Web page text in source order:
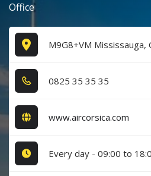
Office
M9G8+VM Mississauga,
0​8​2​5​ 3​5​ 3​5​ 3​5​
www.aircorsica.com
Every day - 09:00 to